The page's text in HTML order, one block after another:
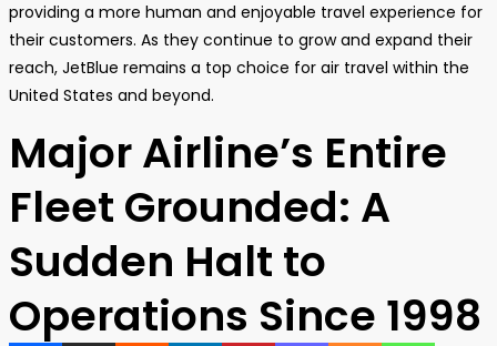
providing a more human and enjoyable travel experience for
their customers. As they continue to grow and expand their
reach, JetBlue remains a top choice for air travel within the
United States and beyond.
Major Airline’s Entire
Fleet Grounded: A
Sudden Halt to
Operations Since 1998